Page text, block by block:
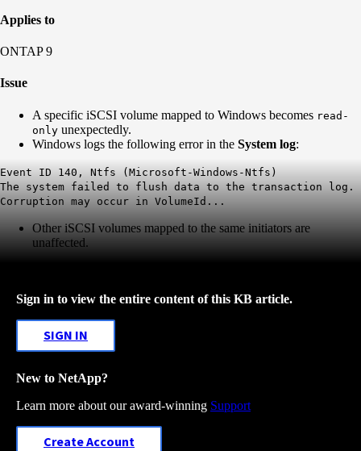
Applies to
ONTAP 9
Issue
A specific iSCSI volume mapped to Windows becomes read-
only unexpectedly.
Windows logs the following error in the System log:
Event ID 140, Ntfs (Microsoft-Windows-Ntfs)
The system failed to flush data to the transaction log.
Corruption may occur in VolumeId...
Other iSCSI volumes mapped to the same initiators are
unaffected.
Sign in to view the entire content of this KB article.
SIGN IN
New to NetApp?
Learn more about our award-winning Support
Create Account